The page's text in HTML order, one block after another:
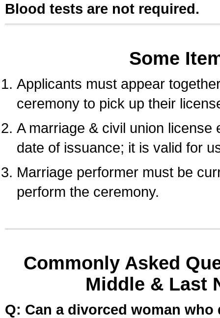
Blood tests are not required.
Some
Applicants must appear
ceremony to pick up their
A marriage & civil union
date of issuance; it is valid for
Marriage performer must be
perform the ceremony.
Commonly Asked
Middle & Last
Q: Can a divorced woman